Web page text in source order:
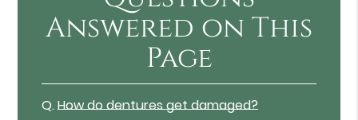
Answered on This
Page
Q.How do dentures get damaged?